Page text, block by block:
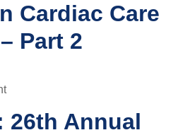
Cardiac Care
Part 2
26th Annual